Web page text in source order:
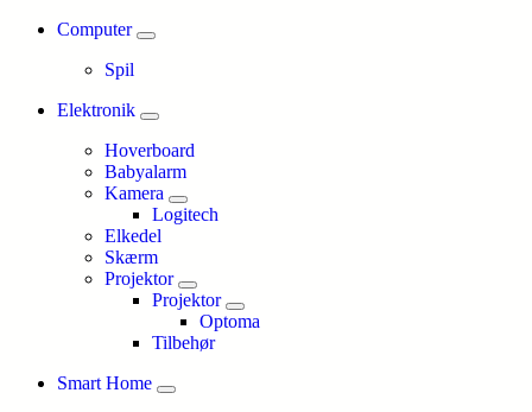
Computer
Spil
Elektronik
Hoverboard
Babyalarm
Kamera
Logitech
Elkedel
Skærm
Projektor
Projektor
Optoma
Tilbehør
Smart Home